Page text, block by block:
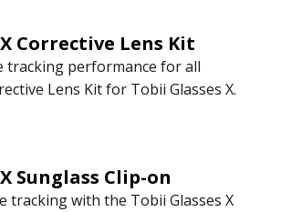
Corrective Lens Kit
tracking performance for all
Lens Kit for Tobii Glasses X.
Sunglass Clip-on
tracking with the Tobii Glasses X